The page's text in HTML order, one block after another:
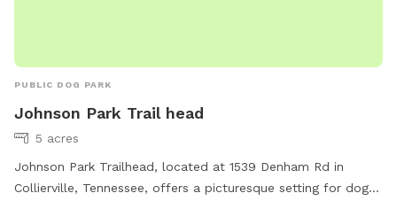
PUBLIC DOG PARK
Johnson Park Trail head
5 acres
Johnson Park Trailhead, located at 1539 Denham Rd in
Collierville, Tennessee, offers a picturesque setting for dog